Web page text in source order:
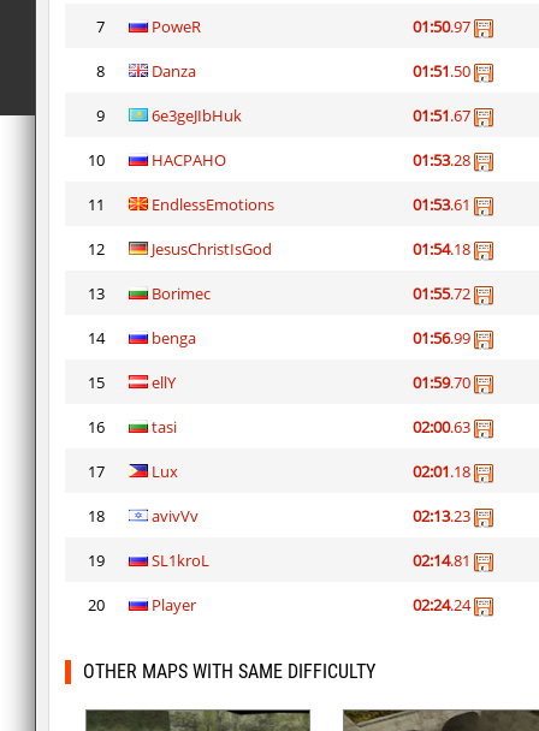
7 PoweR 01:50.97
8 Danza 01:51.50
9 6e3geJIbHuk 01:51.67
10 HACPAHO 01:53.28
11 EndlessEmotions 01:53.61
12 JesusChristIsGod 01:54.18
13 Borimec 01:55.72
14 benga 01:56.99
15 ellY 01:59.70
16 tasi 02:00.63
17 Lux 02:01.18
18 avivVv 02:13.23
19 SL1kroL 02:14.81
20 Player 02:24.24
OTHER MAPS WITH SAME DIFFICULTY